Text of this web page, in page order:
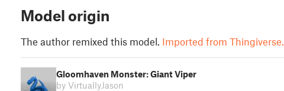
Model origin
The author remixed this model. Imported from Thingiverse.
Gloomhaven Monster: Giant Viper
by VirtuallyJason